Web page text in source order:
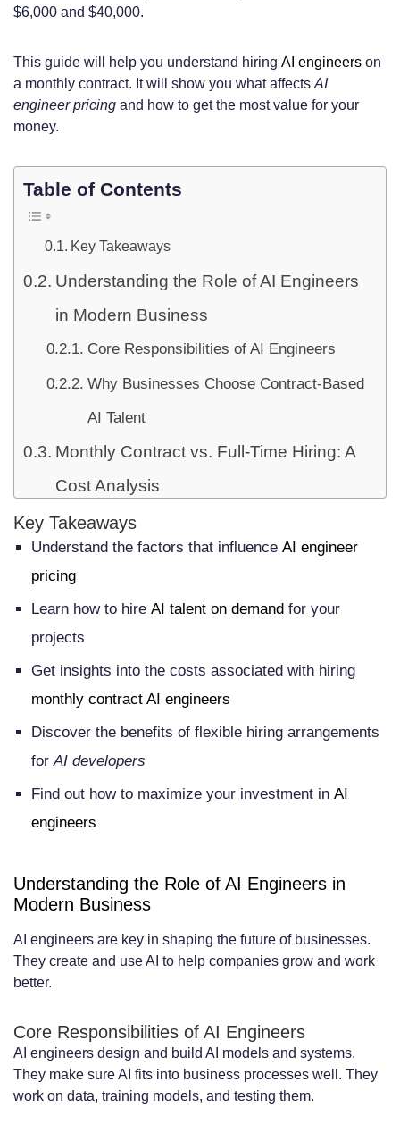
$6,000 and $40,000.
This guide will help you understand hiring AI engineers on
a monthly contract. It will show you what affects AI
engineer pricing and how to get the most value for your
money.
Table of Contents
Key Takeaways
Understanding the Role of AI Engineers
in Modern Business
Core Responsibilities of AI Engineers
Why Businesses Choose Contract-Based
AI Talent
Monthly Contract vs. Full-Time Hiring: A
Cost Analysis
Total Cost of Full-Time Employment
Financial Advantages of Monthly
Average Monthly Rates for AI Engineers
in the United States
Junior AI Engineer Pricing: $5,000-$8,000
per Month
Mid-Level AI Engineer Pricing:
Senior AI Engineer Pricing:
Key Factors That Influence Monthly
Technical Expertise and Specialization
Areas
Years of Experience and Portfolio Quality
Key Takeaways
Understand the factors that influence AI engineer
pricing
Learn how to hire AI talent on demand for your
projects
Get insights into the costs associated with hiring
monthly contract AI engineers
Discover the benefits of flexible hiring arrangements
forAI developers
Find out how to maximize your investment in AI
engineers
Understanding the Role of AI Engineers in
Modern Business
AI engineers are key in shaping the future of businesses.
They create and use AI to help companies grow and work
better.
Core Responsibilities of AI Engineers
AI engineers design and build AI models and systems.
They make sure AI fits into business processes well. They
work on data, training models, and testing them.